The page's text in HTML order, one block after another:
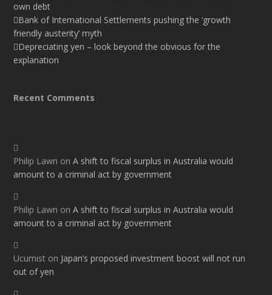
own debt
Bank of International Settlements pushing the ‘growth
friendly austerity’ myth
Depreciating yen – look beyond the obvious for the
explanation
Recent Comments
Philip Lawn onA shift to fiscal surplus in Australia would
amount to a criminal act by government
Philip Lawn onA shift to fiscal surplus in Australia would
amount to a criminal act by government
Ucumist on Japan’s proposed investment boost will not run
out of yen